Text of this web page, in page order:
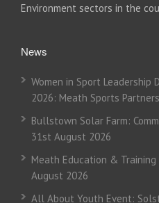
Environment sectors in the
News
Women in Sport Leadership
2026: Meath Sports
Bullstown Solar Farm:
31st August 2026
Meath Education &
August 2026
All About Youth Event: